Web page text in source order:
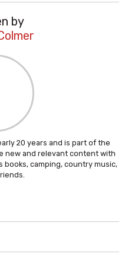
by
20 years and is part of the
new and relevant content with
camping, country music,